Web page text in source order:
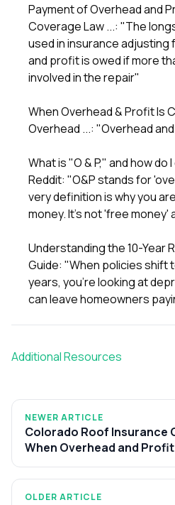
Payment of Overhead and
Coverage Law ...: "The
used in insurance
and profit is owed if more
involved in the repair"
When Overhead & Profit Is
Overhead ...: "Overhead
What is "O & P," and how do
Reddit: "O&P stands for
very definition is why you
money. It's not 'free money'
Understanding the 10-Year
Guide: "When policies shift
years, you're looking at
can leave homeowners
Additional Resources
NEWER ARTICLE
Colorado Roof Insurance
When Overhead and
OLDER ARTICLE